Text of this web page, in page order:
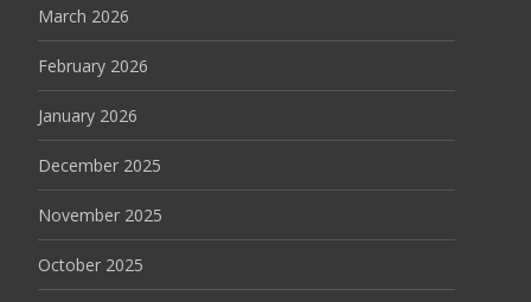
March 2026
February 2026
January 2026
December 2025
November 2025
October 2025